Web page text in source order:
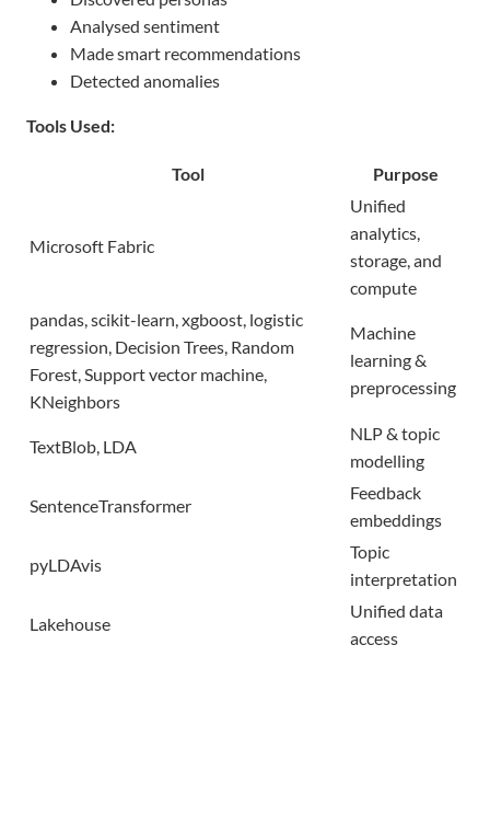
Analysed sentiment
Made smart recommendations
Detected anomalies
Tools Used:
Tool Purpose
Microsoft Fabric
Unified
analytics,
storage, and
compute
pandas, scikit-learn, xgboost , logistic
regression , Decision Trees, Random
Forest, Supportvector machine,
KNeighbors
Machine
learning &
preprocessing
TextBlob , LDA
NLP & topic
modelling
SentenceTransformer
Feedback
embeddings
pyLDAvis
Topic
interpretation
Lakehouse
Unified data
access